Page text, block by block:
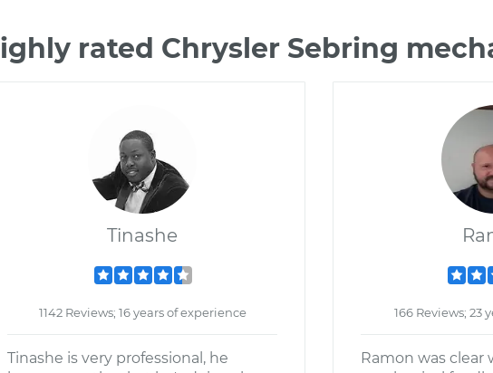
rated Chrysler Sebring
Tinashe
1142 Reviews; 16 years of experience
Tinashe is very professional, he
166 Reviews; 23
Ramon was clear